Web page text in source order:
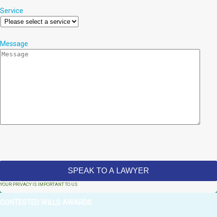
Service
Message
YOUR PRIVACY IS IMPORTANT TO US
CONTESTED WILLS AWARDS